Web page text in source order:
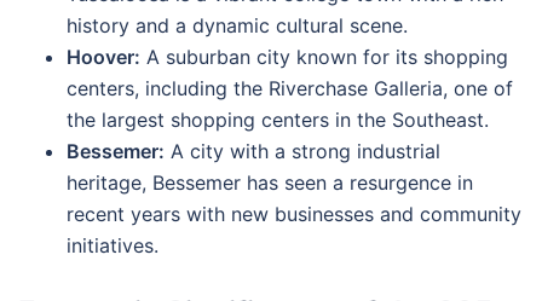
history and a dynamic cultural scene.
Hoover: A suburban city known for its shopping
centers, including the Riverchase Galleria, one of
the largest shopping centers in the Southeast.
Bessemer: A city with a strong industrial
heritage, Bessemer has seen a resurgence in
recent years with new businesses and community
initiatives.